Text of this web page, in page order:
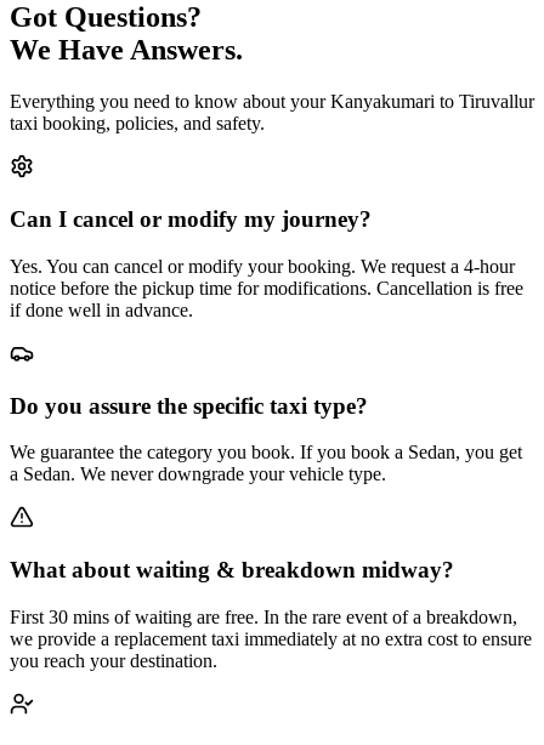
Got Questions?
We Have Answers.
Everything you need to know about yourKanyakumari to Tiruvallur
taxi booking, policies, and safety.
Can I cancel or modify my journey?
Yes. You can cancel or modify your booking. We request a 4-hour
notice before the pickup time for modifications. Cancellation is free
if done well in advance.
Do you assure the specific taxi type?
We guarantee the category you book. If you book a Sedan, you get
a Sedan. We never downgrade your vehicle type.
What about waiting & breakdown midway?
First 30 mins of waiting are free. In the rare event of a breakdown,
we provide a replacement taxi immediately at no extra cost to ensure
you reach your destination.